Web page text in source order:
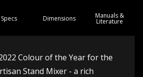
Specs Dimensions Manuals &
Literature
Colour of the Year for the
Stand Mixer - a rich